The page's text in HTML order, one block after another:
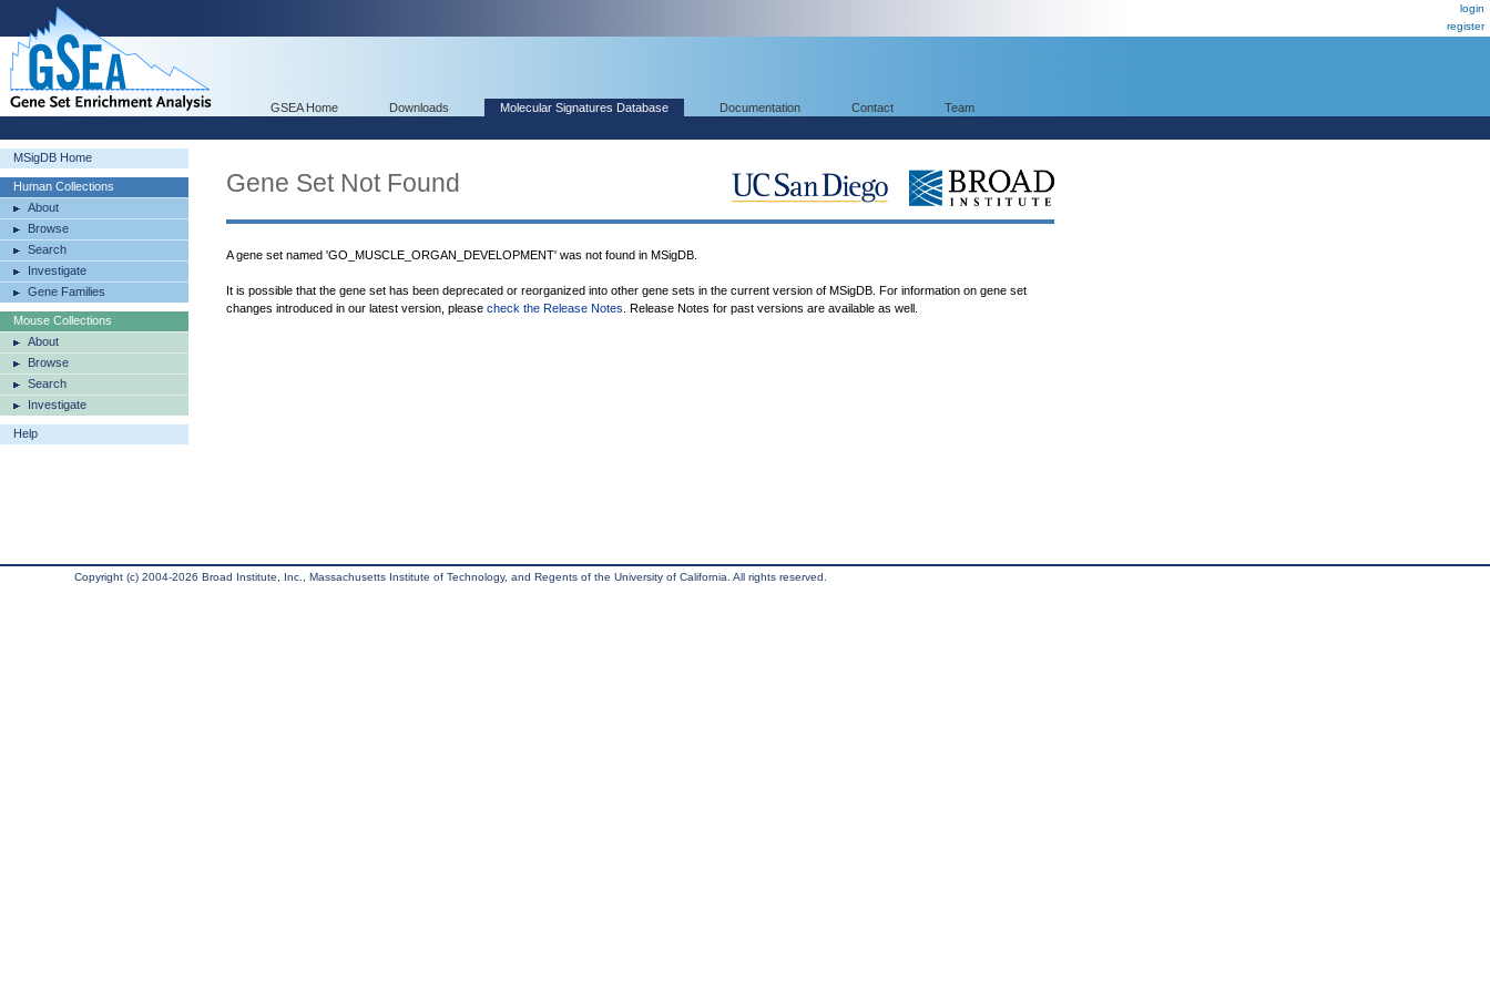
login
register
GSEA Home Downloads Molecular Signatures Database Documentation Contact Team
MSigDB Home
Human Collections
About
Browse
Search
Investigate
Gene Families
Mouse Collections
About
Browse
Search
Investigate
Help
Gene Set Not Found
A gene set named 'GO_MUSCLE_ORGAN_DEVELOPMENT' was not found in MSigDB.
It is possible that the gene set has been deprecated or reorganized into other gene sets in the current version of MSigDB. For information on gene set
changes introduced in our latest version, please check the Release Notes . Release Notes for past versions are available as well.
Copyright (c) 2004-2026 Broad Institute, Inc., Massachusetts Institute of Technology, and Regents of the University of California. All rights reserved.